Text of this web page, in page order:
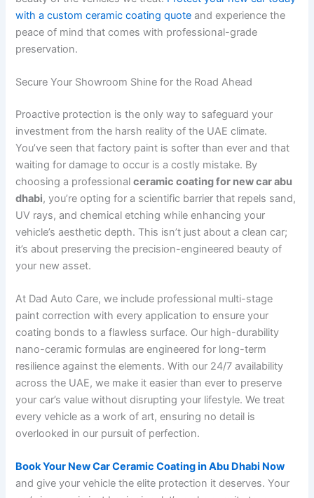
with a custom ceramic coating quote and experience the
peace of mind that comes with professional-grade
preservation.
Secure Your Showroom Shine for the Road Ahead
Proactive protection is the only way to safeguard your
investment from the harsh reality of the UAE climate.
You’ve seen that factory paint is softer than ever and that
waiting for damage to occur is a costly mistake. By
choosing a professionalceramic coating for new car abu
dhabi, you’re opting for a scientific barrier that repels sand,
UV rays, and chemical etching while enhancing your
vehicle’s aesthetic depth. This isn’t just about a clean car;
it’s about preserving the precision-engineered beauty of
your new asset.
At Dad Auto Care, we include professional multi-stage
paint correction with every application to ensure your
coating bonds to a flawless surface. Our high-durability
nano-ceramic formulas are engineered for long-term
resilience against the elements. With our 24/7 availability
across the UAE, we make it easier than ever to preserve
your car’s value without disrupting your lifestyle. We treat
every vehicle as a work of art, ensuring no detail is
overlooked in our pursuit of perfection.
Book Your New Car Ceramic Coating in Abu Dhabi Now
and give your vehicle the elite protection it deserves. Your